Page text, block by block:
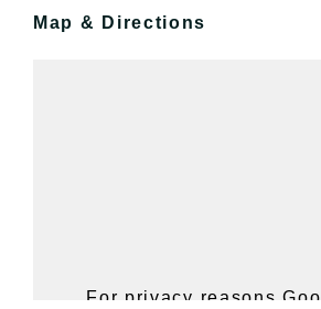
Map & Directions
For privacy reasons